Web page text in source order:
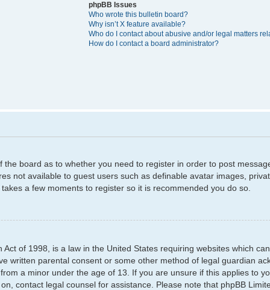
phpBB Issues
Who wrote this bulletin board?
Why isn’t X feature available?
Who do I contact about abusive and/or legal matters
How do I contact a board administrator?
board as to whether you need to register in order to post
not available to guest users such as definable avatar images,
a few moments to register so it is recommended you do so.
Act of 1998, is a law in the United States requiring websites which
written parental consent or some other method of legal guardian
a minor under the age of 13. If you are unsure if this applies to
contact legal counsel for assistance. Please note that phpBB